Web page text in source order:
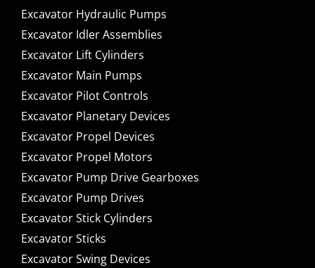
Excavator Hydraulic Pumps
Excavator Idler Assemblies
Excavator Lift Cylinders
Excavator Main Pumps
Excavator Pilot Controls
Excavator Planetary Devices
Excavator Propel Devices
Excavator Propel Motors
Excavator Pump Drive Gearboxes
Excavator Pump Drives
Excavator Stick Cylinders
Excavator Sticks
Excavator Swing Devices